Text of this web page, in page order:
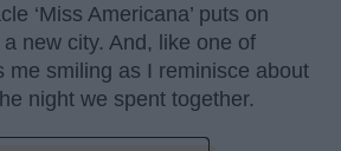
‘Miss Americana’ puts on
new city. And, like one of
me smiling as I reminisce about
night we spent together.